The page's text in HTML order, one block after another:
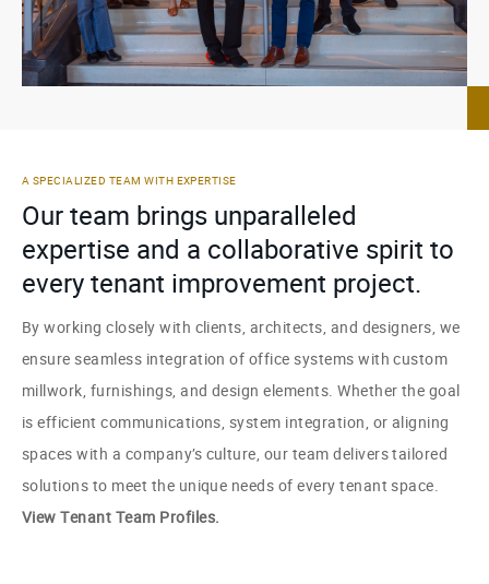
A SPECIALIZED TEAM WITH EXPERTISE
Our team brings unparalleled
expertise and a collaborative spirit to
every tenant improvement project.
By working closely with clients, architects, and designers, we
ensure seamless integration of office systems with custom
millwork, furnishings, and design elements. Whether the goal
is efficient communications, system integration, or aligning
spaces with a company’s culture, our team delivers tailored
solutions to meet the unique needs of every tenant space.
View Tenant Team Profiles.